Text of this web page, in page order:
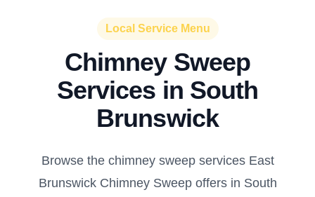
Local Service Menu
Chimney Sweep
Services in South
Brunswick
Browse the chimney sweep services East
Brunswick Chimney Sweep offers in South